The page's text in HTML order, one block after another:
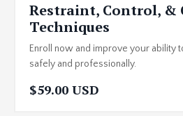
Restraint, Control, &
Techniques
Enroll now and improve your ability
safely and professionally.
$59.00 USD